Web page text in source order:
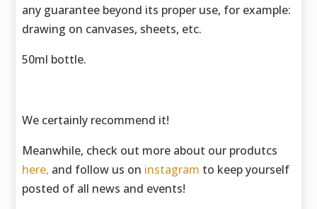
any guarantee beyond its proper use, for example:
drawing on canvases, sheets, etc.
50ml bottle.
We certainly recommend it!
Meanwhile, check out more about our produtcs
here, and follow us on instagram to keep yourself
posted of all news and events!